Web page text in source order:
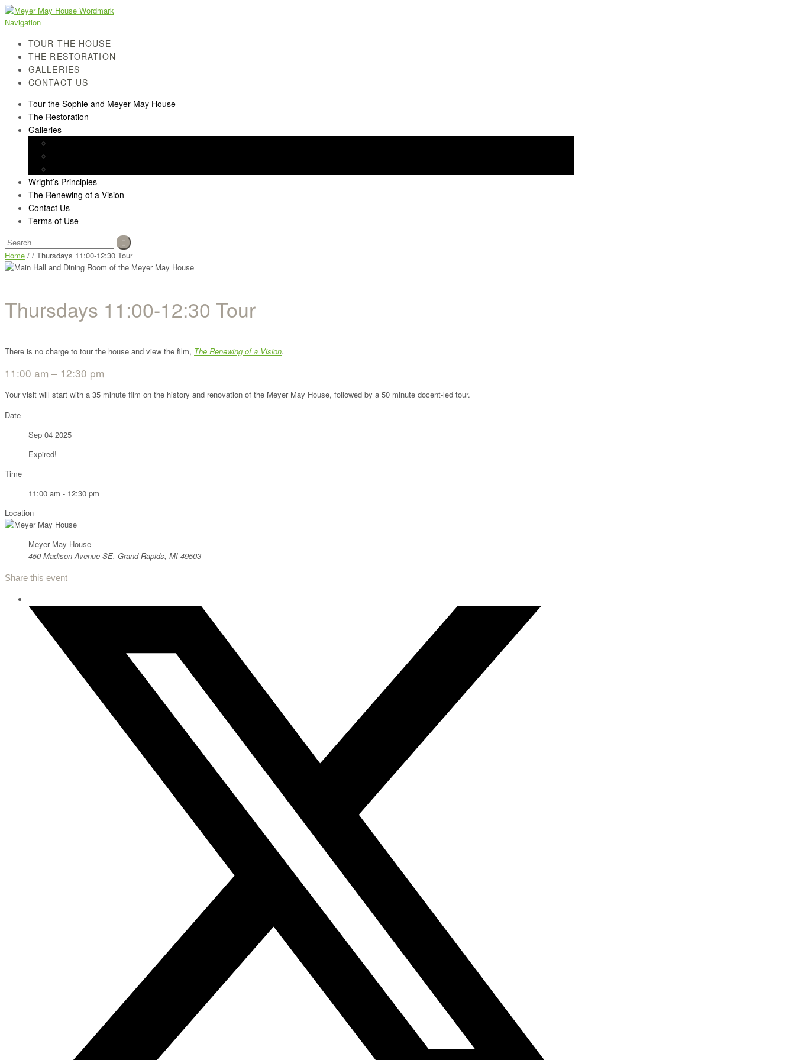
Skip
to
Skip
to
Navigation
TOUR THE HOUSE
THE RESTORATION
GALLERIES
CONTACT US
Tour the Sophie and Meyer May House
The Restoration
Galleries
Wright’s Principles
The Renewing of a Vision
Contact Us
Terms of Use
Search
for:
Home / / Thursdays 11:00-12:30 Tour
Thursdays 11:00-12:30 Tour
There is no charge to tour the house and view the film, The Renewing of a Vision.
11:00 am – 12:30 pm
Your visit will start with a 35 minute film on the history and renovation of the Meyer May House, followed by a 50 minute docent-led tour.
Date
Sep 04 2025
Expired!
Time
11:00 am - 12:30 pm
Location
Meyer May House
450 Madison Avenue SE, Grand Rapids, MI 49503
Share this event